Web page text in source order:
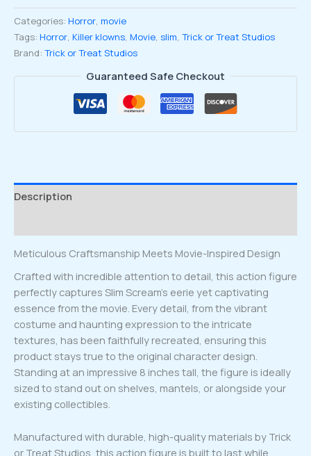
Outer
Space
Slim
Scream
Figure
Categories: Horror, movie
Tags: Horror, Killer klowns, Movie, slim, Trick or Treat Studios
Brand: Trick or Treat Studios
Guaranteed Safe Checkout
Description
Meticulous Craftsmanship Meets Movie-Inspired Design
Crafted with incredible attention to detail, this action figure
perfectly captures Slim Scream’s eerie yet captivating
essence from the movie. Every detail, from the vibrant
costume and haunting expression to the intricate
textures, has been faithfully recreated, ensuring this
product stays true to the original character design.
Standing at an impressive 8 inches tall, the figure is ideally
sized to stand out on shelves, mantels, or alongside your
existing collectibles.
Manufactured with durable, high-quality materials by Trick
or Treat Studios, this action figure is built to last while